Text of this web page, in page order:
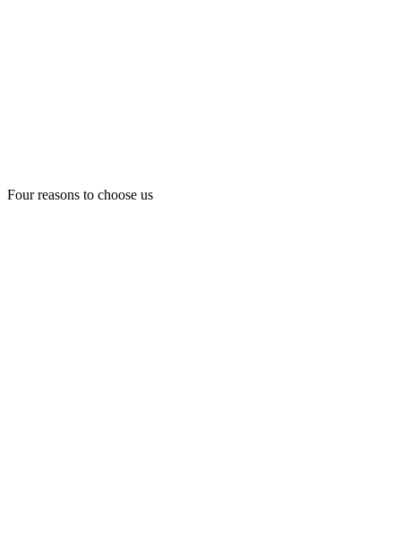
Four reasons to choose us